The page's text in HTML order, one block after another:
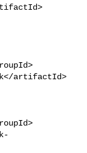
artifactId>